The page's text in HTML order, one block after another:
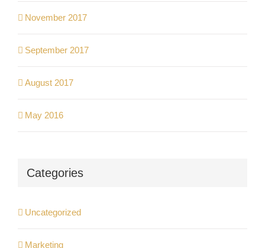
November 2017
September 2017
August 2017
May 2016
Categories
Uncategorized
Marketing